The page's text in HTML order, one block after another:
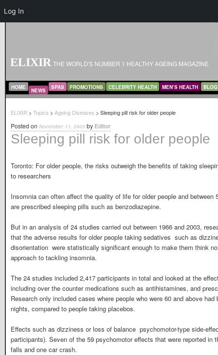
ELIXIR THE WORLD'S NUMBER 1 HEALTHY AGEING MAGAZINE
MAIN MENU
SKIP TO PRIMARY CONTENT
SKIP TO SECONDARY CONTENT
HOME NEWS SPAS PROMOTIONS CELEBRITY HEALTH MEN’S HEALTH BLOG
ELIXIR > Topics > Ageing Diseases > Sleeping pill risk for older people
Sleeping pill risk for older people
Posted on November 11, 2005 by Editor
Toronto: For older people, the risks outweigh the benefits of taking
to researchers
Insomnia can often affect the quality of life for older people and between
are prescribed sleeping pills such as benzodiazepine.
But in an analysis of 24 studies carried out between 1966 and 2003,
that the adverse results for older people taking sedatives  such as
disorientation  were statistically significant enough to make them think
approach to tackling insomnia.
The 24 studies included 2,417 participants in total and looked at the
including over the counter medications such as antihistamines, and
Research only included cases where people who were 60 and above
nights, compared to people taking placebos.
Effects such as dizziness or loss of balance  psychomotor-type side-
participants). Seven of the 59 psychomotor effects that were reported in
falls and one car crash.
Log In